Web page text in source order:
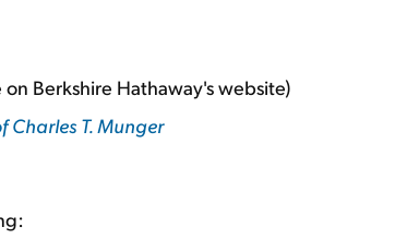
Berkshire Hathaway's website)
Charles T. Munger